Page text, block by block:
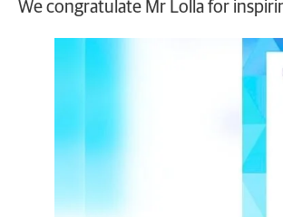
We congratulate Mr Lolla for